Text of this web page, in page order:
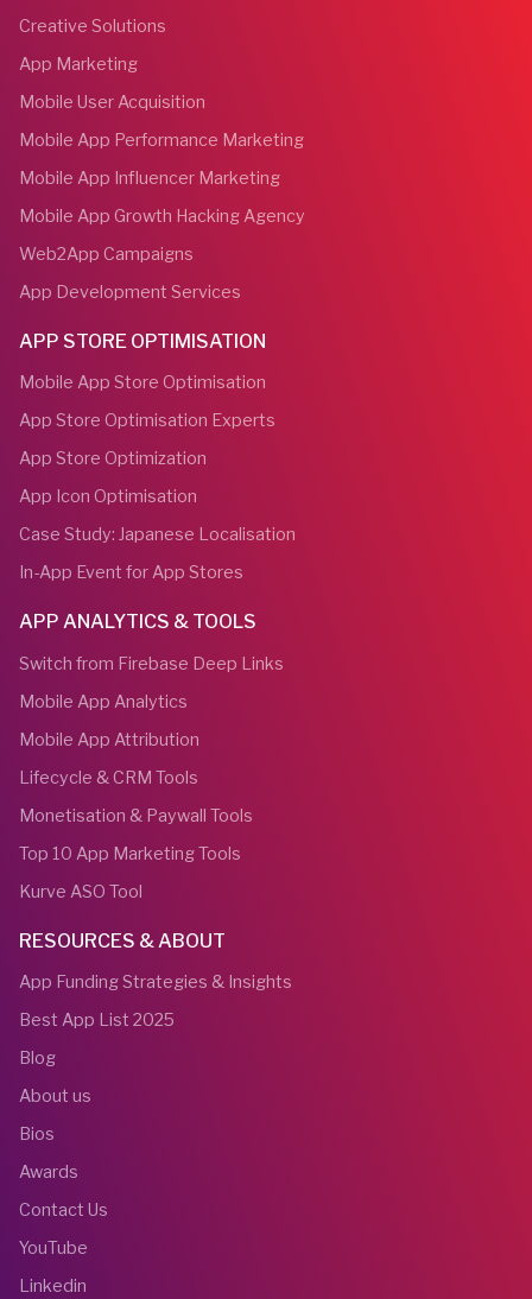
Creative Solutions
App Marketing
Mobile User Acquisition
Mobile App Performance Marketing
Mobile App Influencer Marketing
Mobile App Growth Hacking Agency
Web2App Campaigns
App Development Services
APP STORE OPTIMISATION
Mobile App Store Optimisation
App Store Optimisation Experts
App Store Optimization
App Icon Optimisation
Case Study: Japanese Localisation
In-App Event for App Stores
APP ANALYTICS & TOOLS
Switch from Firebase Deep Links
Mobile App Analytics
Mobile App Attribution
Lifecycle & CRM Tools
Monetisation & Paywall Tools
Top 10 App Marketing Tools
Kurve ASO Tool
RESOURCES & ABOUT
App Funding Strategies & Insights
Best App List 2025
Blog
About us
Bios
Awards
Contact Us
YouTube
Linkedin